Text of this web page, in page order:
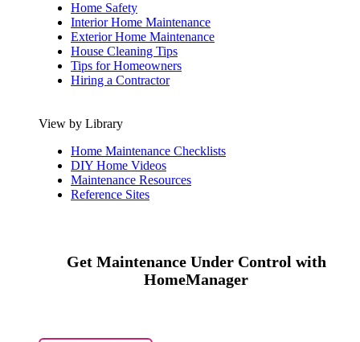
Home Safety
Interior Home Maintenance
Exterior Home Maintenance
House Cleaning Tips
Tips for Homeowners
Hiring a Contractor
View by Library
Home Maintenance Checklists
DIY Home Videos
Maintenance Resources
Reference Sites
Get Maintenance Under Control with
HomeManager